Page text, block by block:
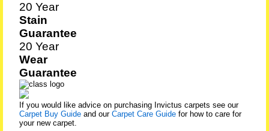
20 Year
Stain
Guarantee
20 Year
Wear
Guarantee
If you would like advice on purchasing Invictus carpets see our
Carpet Buy Guideand our Carpet Care Guidefor how to care for
your new carpet.